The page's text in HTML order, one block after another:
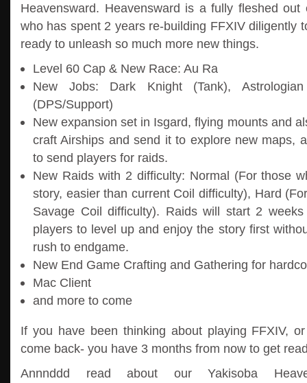
Heavensward. Heavensward is a fully fleshed out
who has spent 2 years re-building FFXIV diligently
ready to unleash so much more new things.
Level 60 Cap & New Race: Au Ra
New Jobs: Dark Knight (Tank),
(DPS/Support)
New expansion set in Isgard, flying mounts and
craft Airships and send it to explore new maps,
to send players for raids.
New Raids with 2 difficulty: Normal (For those
story, easier than current Coil difficulty), Hard
Savage Coil difficulty). Raids will start 2
players to level up and enjoy the story first
rush to endgame.
New End Game Crafting and Gathering for
Mac Client
and more to come
If you have been thinking about playing FFXIV,
come back- you have 3 months from now to get
Annnddd read about our Yakisoba